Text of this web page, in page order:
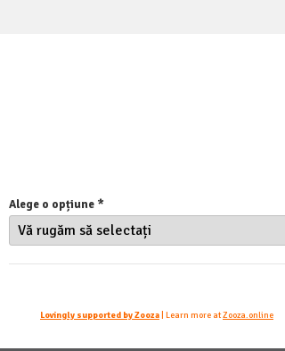
Alege o opțiune *
Lovingly supported by Zooza | Learn more atZooza.online